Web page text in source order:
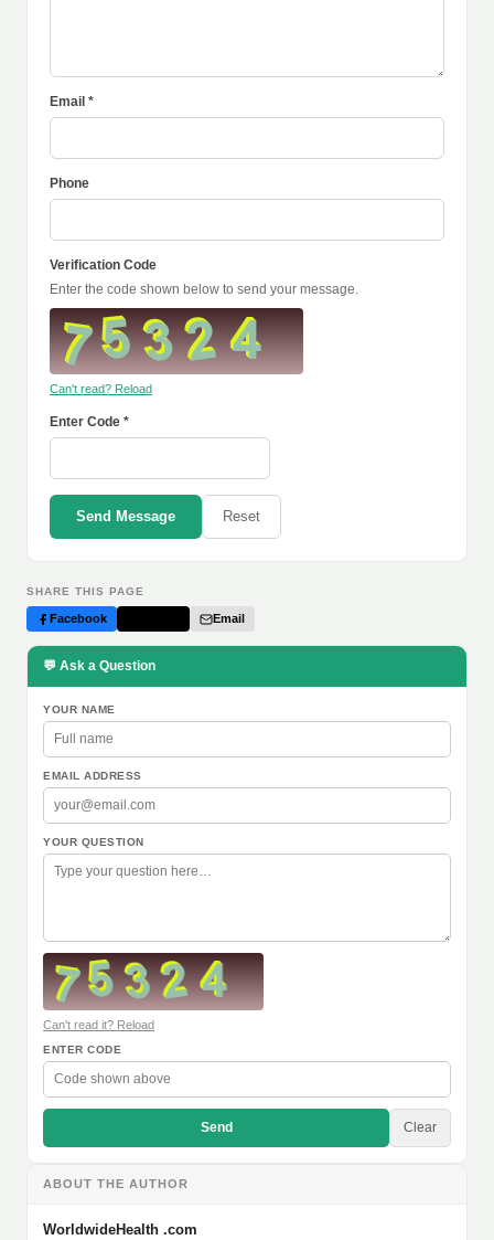
Email *
Phone
Verification Code
Enter the code shown below to send your message.
Can't read? Reload
Enter Code *
Send Message Reset
SHARE THIS PAGE
Facebook Email
💬 Ask a Question
YOUR NAME
EMAIL ADDRESS
YOUR QUESTION
Can't read it? Reload
ENTER CODE
Send Clear
ABOUT THE AUTHOR
WorldwideHealth .com